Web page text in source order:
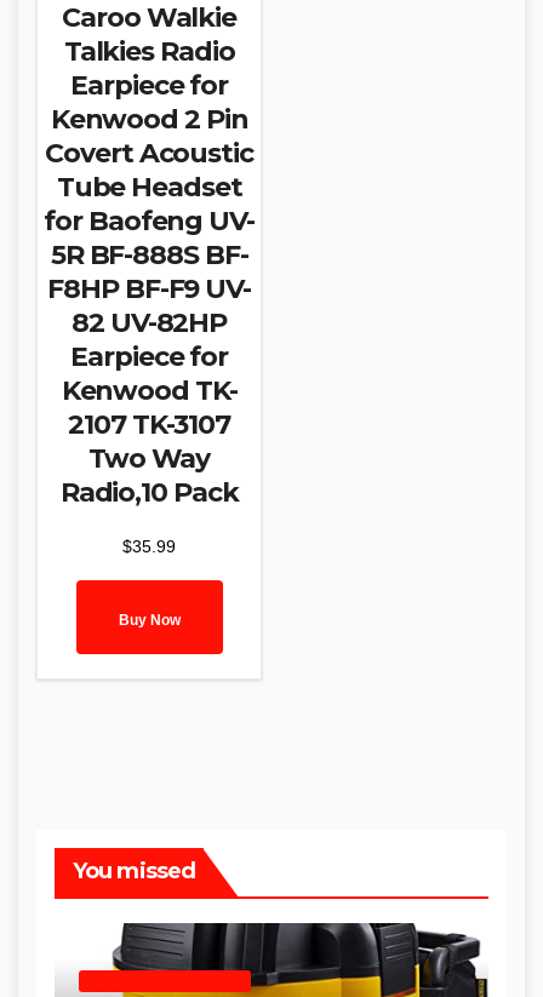
Caroo Walkie
Talkies Radio
Earpiece for
Kenwood 2 Pin
Covert Acoustic
Tube Headset
for Baofeng UV-
5R BF-888S BF-
F8HP BF-F9 UV-
82 UV-82HP
Earpiece for
Kenwood TK-
2107 TK-3107
Two Way
Radio,10 Pack
$35.99
Buy Now
You missed